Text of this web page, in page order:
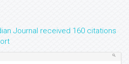
Journal received 160 citations